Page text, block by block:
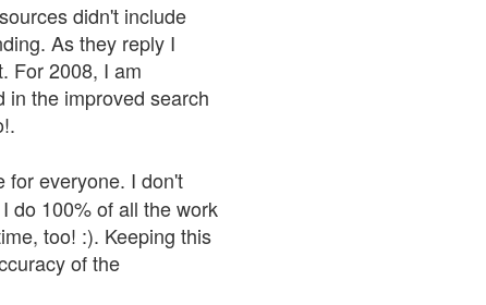
didn't include
As they reply I
For 2008, I am
in the improved search
for everyone. I don't
do 100% of all the work
too! :). Keeping this
of the